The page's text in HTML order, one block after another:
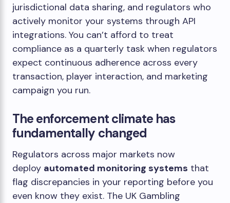
jurisdictional data sharing, and regulators who
actively monitor your systems through API
integrations. You can’t afford to treat
compliance as a quarterly task when regulators
expect continuous adherence across every
transaction, player interaction, and marketing
campaign you run.
The enforcement climate has
fundamentally changed
Regulators across major markets now
deploy automated monitoring systems that
flag discrepancies in your reporting before you
even know they exist. The UK Gambling